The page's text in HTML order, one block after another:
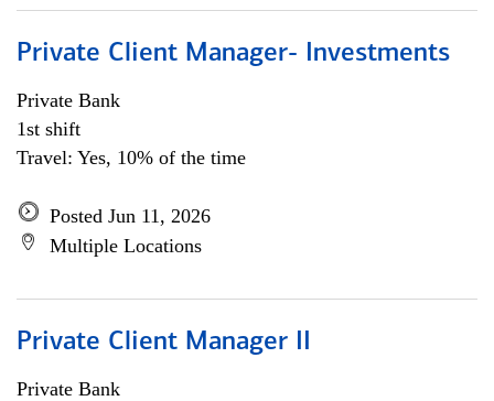
Private Client Manager- Investments
Private Bank
1st shift
Travel: Yes, 10% of the time
Posted Jun 11, 2026
Multiple Locations
Private Client Manager II
Private Bank